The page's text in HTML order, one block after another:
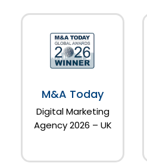
M&A Today
Digital Marketing
Agency 2026 – UK